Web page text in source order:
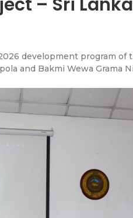
development program of
and Bakmi Wewa Grama